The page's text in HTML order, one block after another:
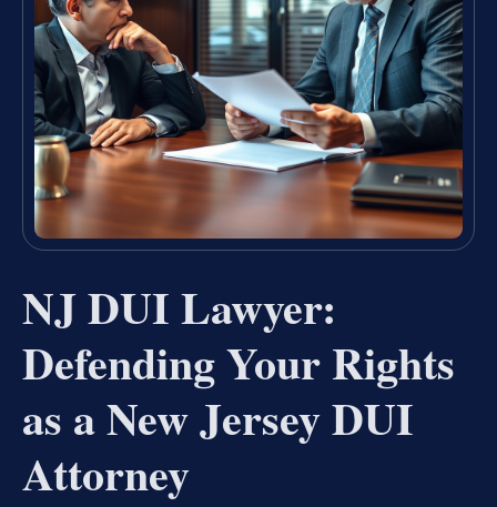
NJ DUI Lawyer:
Defending Your Rights
as a New Jersey DUI
Attorney